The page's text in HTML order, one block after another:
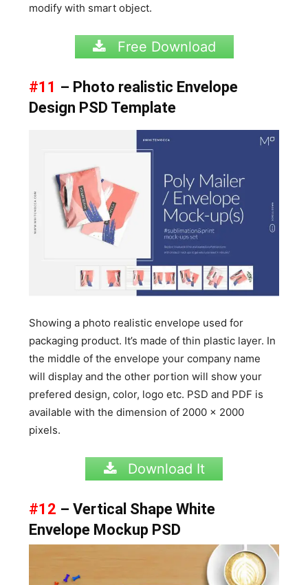
modify with smart object.
Free Download
#11 – Photo realistic Envelope
Design PSD Template
Showing a photo realistic envelope used for
packaging product. It’s made of thin plastic layer. In
the middle of the envelope your company name
will display and the other portion will show your
prefered design, color, logo etc. PSD and PDF is
available with the dimension of 2000 x 2000
pixels.
Download It
#12 – Vertical Shape White
Envelope Mockup PSD